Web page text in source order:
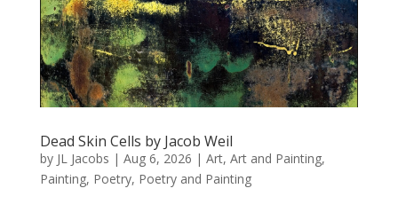
Dead Skin Cells by Jacob Weil
by JL Jacobs | Aug 6, 2026 | Art, Art and Painting,
Painting, Poetry, Poetry and Painting